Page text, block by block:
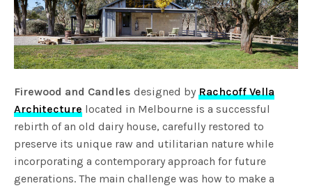
Firewood and Candles designed by Rachcoff Vella
Architecture located in Melbourne is a successful
rebirth of an old dairy house, carefully restored to
preserve its unique raw and utilitarian nature while
incorporating a contemporary approach for future
generations. The main challenge was how to make a